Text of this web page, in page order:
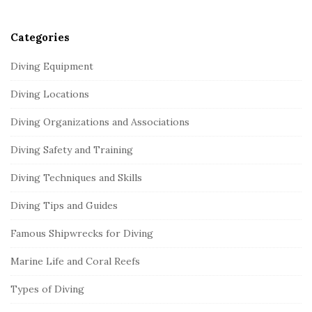
Categories
Diving Equipment
Diving Locations
Diving Organizations and Associations
Diving Safety and Training
Diving Techniques and Skills
Diving Tips and Guides
Famous Shipwrecks for Diving
Marine Life and Coral Reefs
Types of Diving